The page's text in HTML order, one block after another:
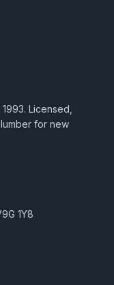
Licensed,
for new
1Y8